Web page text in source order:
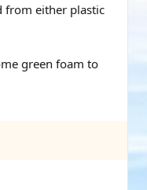
from either plastic
green foam to